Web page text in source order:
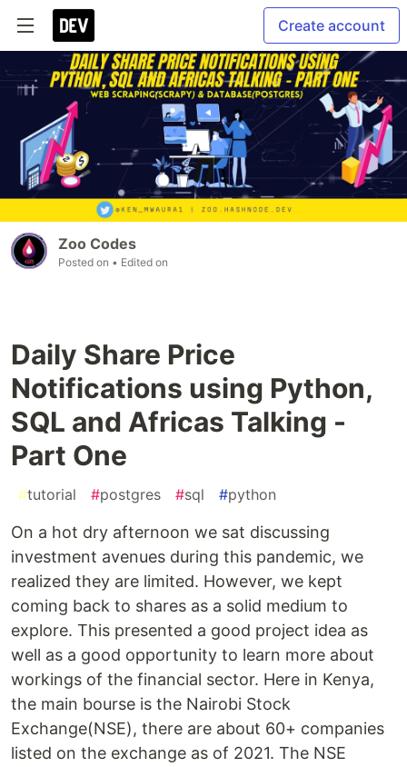
Create account
Zoo Codes
Posted on • Edited on
Daily Share Price
Notifications using Python,
SQL and Africas Talking -
Part One
#tutorial #postgres #sql #python
On a hot dry afternoon we sat discussing
investment avenues during this pandemic, we
realized they are limited. However, we kept
coming back to shares as a solid medium to
explore. This presented a good project idea as
well as a good opportunity to learn more about
workings of the financial sector. Here in Kenya,
the main bourse is the Nairobi Stock
Exchange(NSE), there are about 60+ companies
listed on the exchange as of 2021. The NSE